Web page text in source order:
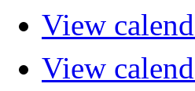
View
View